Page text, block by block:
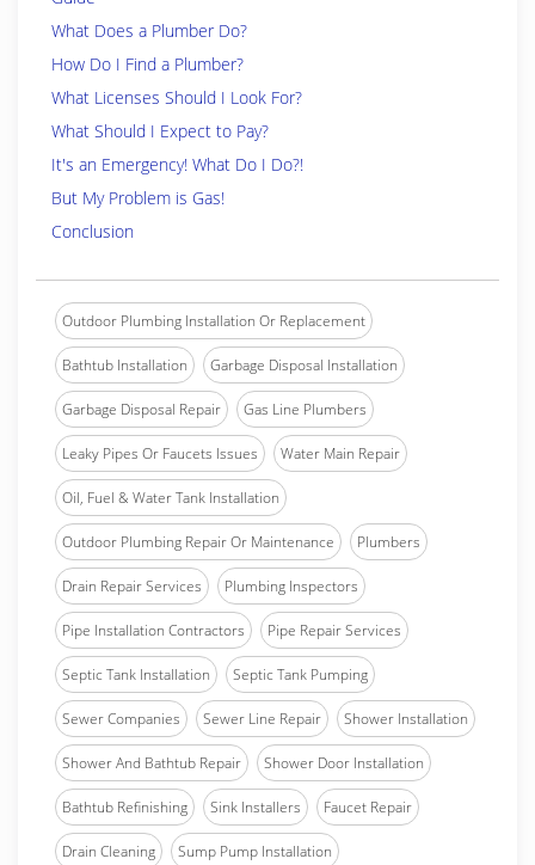
What Does a Plumber Do?
How Do I Find a Plumber?
What Licenses Should I Look For?
What Should I Expect to Pay?
It's an Emergency! What Do I Do?!
But My Problem is Gas!
Conclusion
Outdoor Plumbing Installation Or Replacement
Bathtub Installation Garbage Disposal Installation
Garbage Disposal Repair Gas Line Plumbers
Leaky Pipes Or Faucets Issues Water Main Repair
Oil, Fuel & Water Tank Installation
Outdoor Plumbing Repair Or Maintenance Plumbers
Drain Repair Services Plumbing Inspectors
Pipe Installation Contractors Pipe Repair Services
Septic Tank Installation Septic Tank Pumping
Sewer Companies Sewer Line Repair Shower Installation
Shower And Bathtub Repair Shower Door Installation
Bathtub Refinishing Sink Installers Faucet Repair
Drain Cleaning Sump Pump Installation